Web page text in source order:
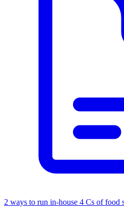
2 ways to run in-house 4 Cs of food